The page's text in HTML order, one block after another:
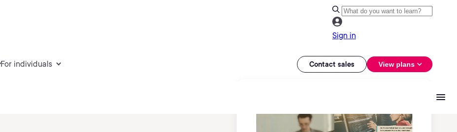
Sign in
For individuals Contact sales View plans